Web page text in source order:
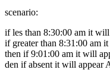
scenario:
if les than 8:30:00 am it
if greater than 8:31:00 am
then if 9:01:00 am it will
den if absent it will appear